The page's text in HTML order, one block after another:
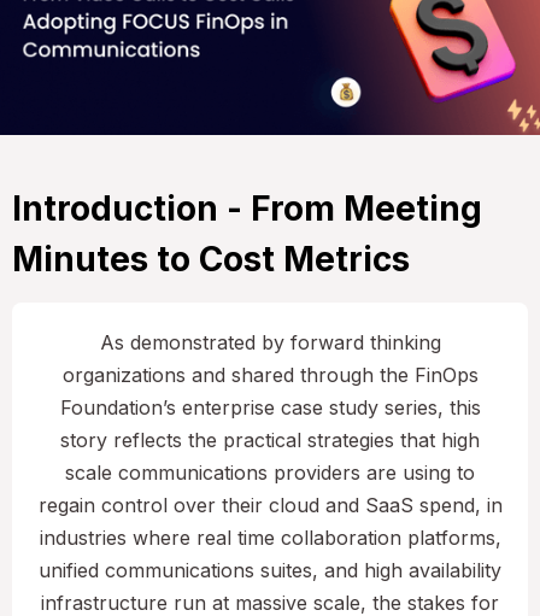
Introduction - From Meeting
Minutes to Cost Metrics
As demonstrated by forward thinking
organizations and shared through the FinOps
Foundation’s enterprise case study series, this
story reflects the practical strategies that high
scale communications providers are using to
regain control over their cloud and SaaS spend, in
industries where real time collaboration platforms,
unified communications suites, and high availability
infrastructure run at massive scale, the stakes for